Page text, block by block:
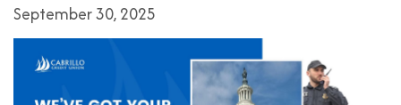
September 30, 2025